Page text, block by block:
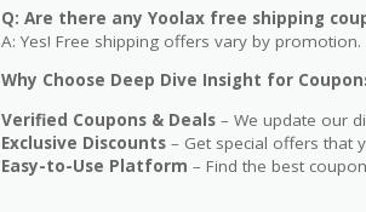
Q: Are there any Yoolax free shipping
A: Yes! Free shipping offers vary by
Why Choose Deep Dive Insight for
Verified Coupons & Deals – We update our
Exclusive Discounts – Get special offers that
Easy-to-Use Platform – Find the best